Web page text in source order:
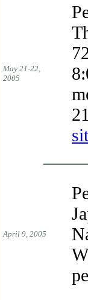
May 21-22,
2005
April 9, 2005